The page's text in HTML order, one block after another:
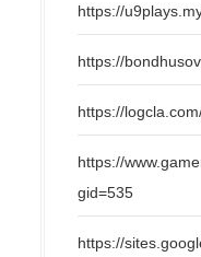
https://
https://
https://
https://
gid=535
https://